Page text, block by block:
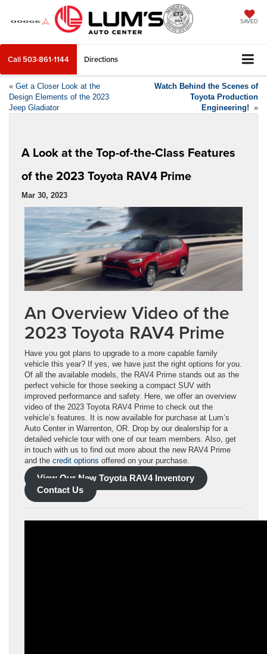
SAVED
Call 503-861-1144 Directions
« Get a Closer Look at the
Design Elements of the 2023
Jeep Gladiator
Watch Behind the Scenes of
Toyota Production
Engineering! »
A Look at the Top-of-the-Class Features
of the 2023 Toyota RAV4 Prime
Mar 30, 2023
An Overview Video of the
2023 Toyota RAV4 Prime
Have you got plans to upgrade to a more capable family
vehicle this year? If yes, we have just the right options for you.
Of all the available models, the RAV4 Prime stands out as the
perfect vehicle for those seeking a compact SUV with
improved performance and safety. Here, we offer an overview
video of the 2023 Toyota RAV4 Prime to check out the
vehicle’s features. It is now available for purchase at Lum’s
Auto Center in Warrenton, OR. Drop by our dealership for a
detailed vehicle tour with one of our team members. Also, get
in touch with us to find out more about the new RAV4 Prime
and the credit options offered on your purchase.
View Our New Toyota RAV4 Inventory
Contact Us